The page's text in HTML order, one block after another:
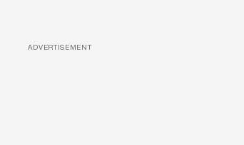
ADVERTISEMENT